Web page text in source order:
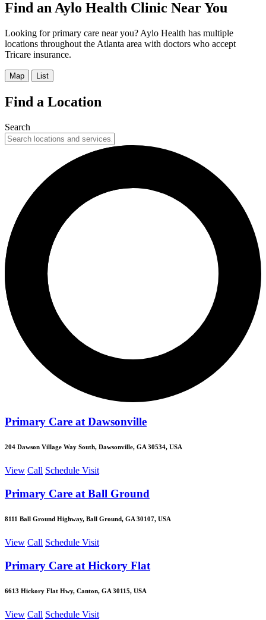
Find an Aylo Health Clinic Near You
Looking for primary care near you? Aylo Health has multiple
locations throughout the Atlanta area with doctors who accept
Tricare insurance.
Map List
Find a Location
Search
Primary Care at Dawsonville
204 Dawson Village Way South, Dawsonville, GA 30534, USA
View Call Schedule Visit
Primary Care at Ball Ground
8111 Ball Ground Highway, Ball Ground, GA 30107, USA
View Call Schedule Visit
Primary Care at Hickory Flat
6613 Hickory Flat Hwy, Canton, GA 30115, USA
View Call Schedule Visit